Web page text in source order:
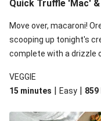
Quick Truffle 'Mac'
Move over, macaroni!
scooping up tonight's
complete with a drizzle
some colour, crunch
VEGGIE
15 minutes | Easy | 859